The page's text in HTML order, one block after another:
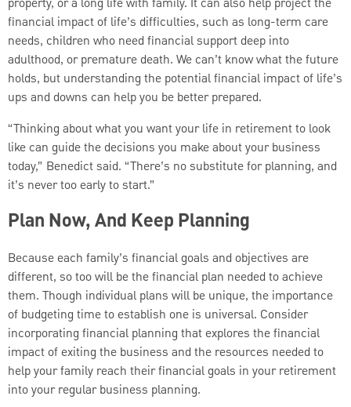
financial impact of life’s difficulties, such as long-term care
needs, children who need financial support deep into
adulthood, or premature death. We can’t know what the future
holds, but understanding the potential financial impact of life’s
ups and downs can help you be better prepared.
“Thinking about what you want your life in retirement to look
like can guide the decisions you make about your business
today,” Benedict said. “There’s no substitute for planning, and
it’s never too early to start.”
Plan Now, And Keep Planning
Because each family’s financial goals and objectives are
different, so too will be the financial plan needed to achieve
them. Though individual plans will be unique, the importance
of budgeting time to establish one is universal. Consider
incorporating financial planning that explores the financial
impact of exiting the business and the resources needed to
help your family reach their financial goals in your retirement
into your regular business planning.